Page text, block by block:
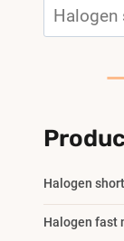
Halogen
Halogen fast